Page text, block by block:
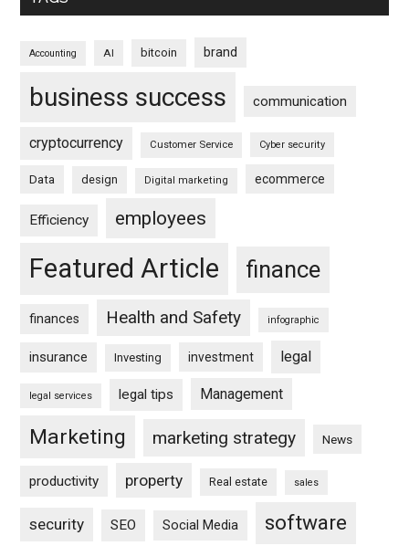
Accounting AI bitcoin brand
business success communication
cryptocurrency Customer Service Cyber security
Data design Digital marketing ecommerce
Efficiency employees
Featured Article finance
finances Health and Safety infographic
insurance Investing investment legal
legal services legal tips Management
Marketing marketing strategy News
productivity property Real estate sales
security SEO Social Media software